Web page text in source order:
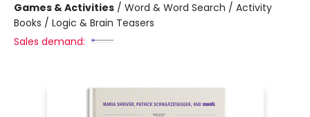
Games & Activities / Word & Word Search / Activity
Books / Logic & Brain Teasers
Sales demand: